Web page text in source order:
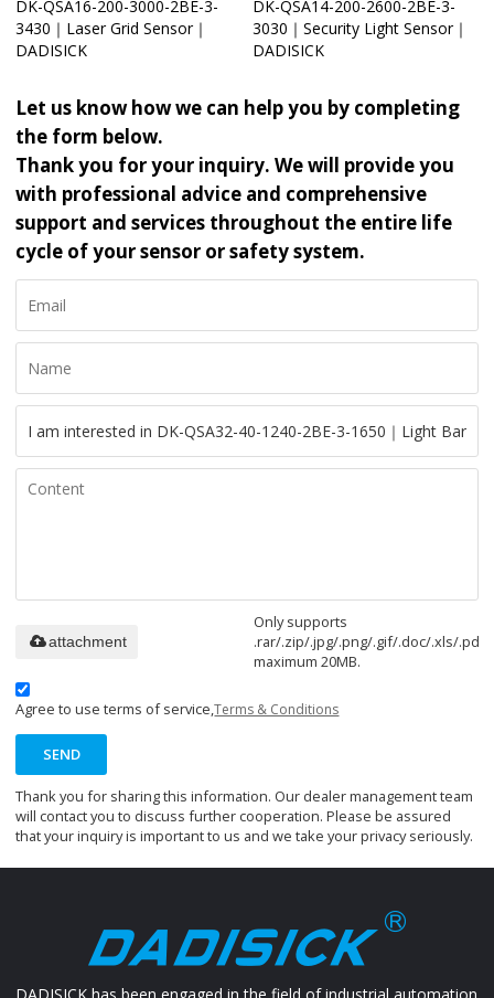
DK-QSA16-200-3000-2BE-3-
3430｜Laser Grid Sensor｜
DADISICK
DK-QSA14-200-2600-2BE-3-
3030｜Security Light Sensor｜
DADISICK
Let us know how we can help you by completing
the form below.
Thank you for your inquiry. We will provide you
with professional advice and comprehensive
support and services throughout the entire life
cycle of your sensor or safety system.
Only supports
.rar/.zip/.jpg/.png/.gif/.doc/.xls/.pdf,
maximum 20MB.
attachment
Agree to use terms of service,Terms & Conditions
SEND
Thank you for sharing this information. Our dealer management team
will contact you to discuss further cooperation. Please be assured
that your inquiry is important to us and we take your privacy seriously.
DADISICK has been engaged in the field of industrial automation